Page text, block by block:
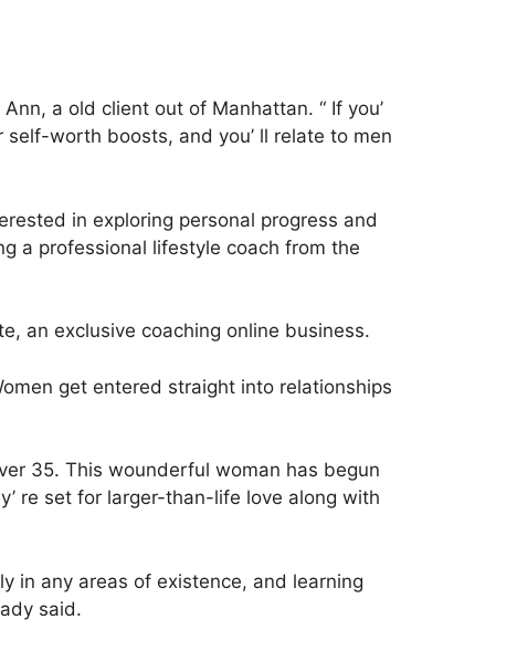
a old client out of Manhattan. “ If you’
worth boosts, and you’ ll relate to men
in exploring personal progress and
a professional lifestyle coach from the
an exclusive coaching online business.
get entered straight into relationships
35. This wounderful woman has begun
re set for larger-than-life love along with
in any areas of existence, and learning
said.